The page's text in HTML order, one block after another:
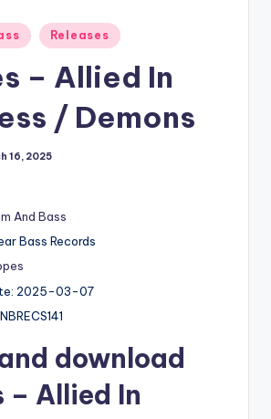
Releases
– Allied In
/ Demons
16, 2025
And Bass
Bass Records
2025-03-07
download
– Allied In